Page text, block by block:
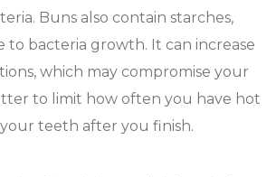
Buns also contain starches,
bacteria growth. It can increase
which may compromise your
to limit how often you have hot
teeth after you finish.